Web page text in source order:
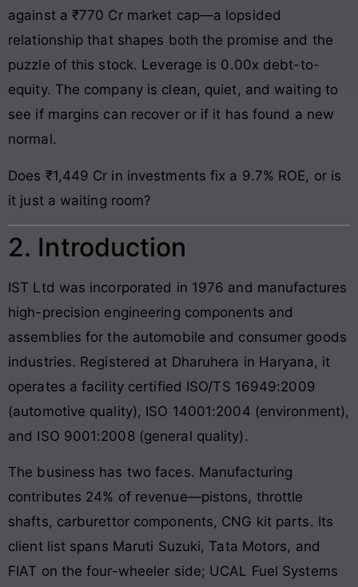
against a ₹770 Cr market cap—a lopsided
relationship that shapes both the promise and the
puzzle of this stock. Leverage is 0.00x debt-to-
equity. The company is clean, quiet, and waiting to
see if margins can recover or if it has found a new
normal.
Does ₹1,449 Cr in investments fix a 9.7% ROE, or is
it just a waiting room?
2. Introduction
IST Ltd was incorporated in 1976 and manufactures
high-precision engineering components and
assemblies for the automobile and consumer goods
industries. Registered at Dharuhera in Haryana, it
operates a facility certified ISO/TS 16949:2009
(automotive quality), ISO 14001:2004 (environment),
and ISO 9001:2008 (general quality).
The business has two faces. Manufacturing
contributes 24% of revenue—pistons, throttle
shafts, carburettor components, CNG kit parts. Its
client list spans Maruti Suzuki, Tata Motors, and
FIAT on the four-wheeler side; UCAL Fuel Systems